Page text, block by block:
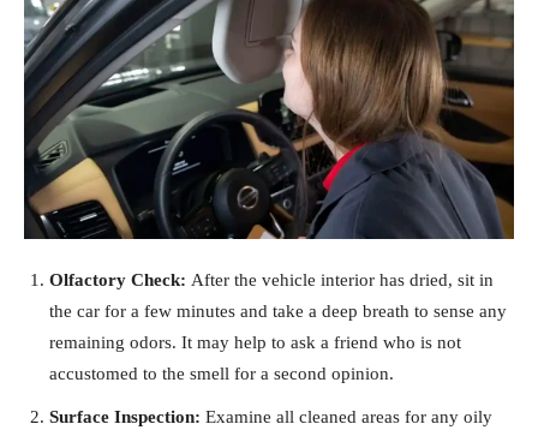
Olfactory Check: After the vehicle interior has dried, sit in
the car for a few minutes and take a deep breath to sense any
remaining odors. It may help to ask a friend who is not
accustomed to the smell for a second opinion.
Surface Inspection: Examine all cleaned areas for any oily